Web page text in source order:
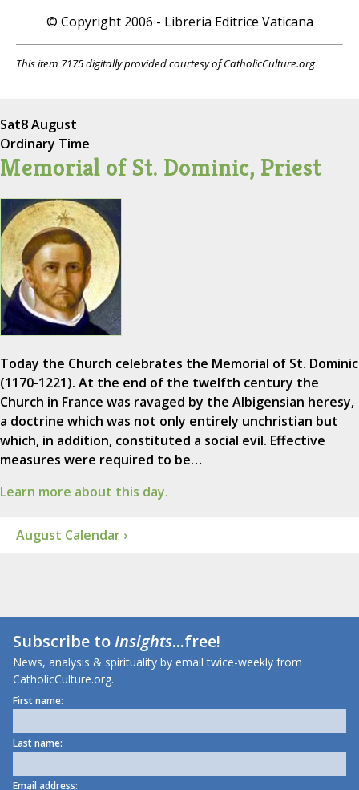
© Copyright 2006 - Libreria Editrice Vaticana
This item 7175 digitally provided courtesy of CatholicCulture.org
Sat8 August
Ordinary Time
Memorial of St. Dominic, Priest
Today the Church celebrates the Memorial of St. Dominic
(1170-1221). At the end of the twelfth century the
Church in France was ravaged by the Albigensian heresy,
a doctrine which was not only entirely unchristian but
which, in addition, constituted a social evil. Effective
measures were required to be…
Learn more about this day.
August Calendar ›
Subscribe toInsights...free!
News, analysis & spirituality by email twice-weekly from
CatholicCulture.org.
First name:
Last name:
Email address: